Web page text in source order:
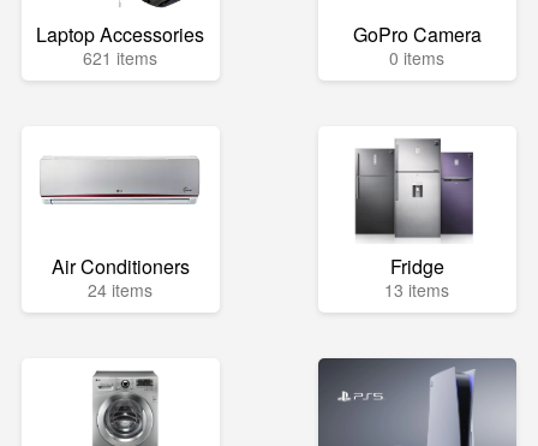
Laptop Accessories
621 items
GoPro Camera
0 items
Air Conditioners
24 items
Fridge
13 items